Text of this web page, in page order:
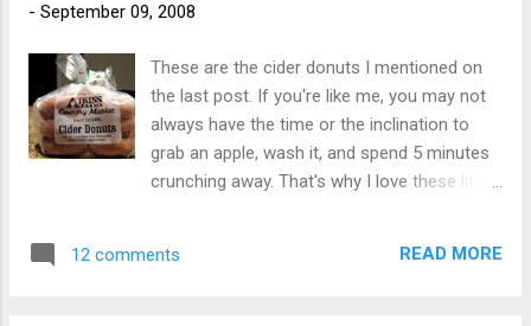
Garden: From there it was off to walk around
snack. A Polish plate was just the thing we
needed. It came complete with pierogi ,
kapusta , and kielbasa. Now all I needed was
some food to go in case I got hungry when I
States to the New Hampshire building for
- September 09, 2008
These are the cider donuts I mentioned on
the last post. If you're like me, you may not
always have the time or the inclination to
grab an apple, wash it, and spend 5 minutes
crunching away. That's why I love these little
good for you. And a bag of six cider donuts
12 comments READ MORE